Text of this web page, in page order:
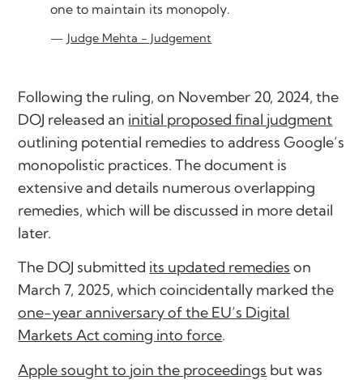
one to maintain its monopoly.
Judge Mehta - Judgement
Following the ruling, on November 20, 2024, the
DOJ released an initial proposed final judgment
outlining potential remedies to address Google’s
monopolistic practices. The document is
extensive and details numerous overlapping
remedies, which will be discussed in more detail
later.
The DOJ submitted its updated remedies on
March 7, 2025, which coincidentally marked the
one-year anniversary of the EU’s Digital
Markets Act coming into force.
Apple sought to join the proceedings but was